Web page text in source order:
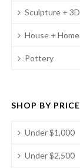
Sculpture + 3D
House + Home
Pottery
SHOP BY PRICE
Under $1,000
Under $2,500